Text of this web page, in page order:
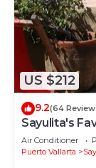
US $212
9.2(64
Sayulita's
Air Conditioner
Puerto Vallarta